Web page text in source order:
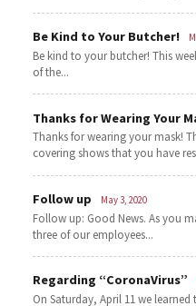
Be Kind to Your Butcher!
Be kind to your butcher! This
of the...
Thanks for Wearing Your
Thanks for wearing your mask!
covering shows that you have
Follow up May 3, 2020
Follow up: Good News. As you
three of our employees...
Regarding “CoronaVirus”
On Saturday, April 11 we